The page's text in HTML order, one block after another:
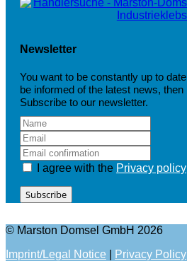
Newsletter
You want to be constantly up to date
be informed of the latest news, then
Subscribe to our newsletter.
I agree with the Privacy policy
Subscribe
© Marston Domsel GmbH 2026
Imprint/Legal Notice
Privacy Policy